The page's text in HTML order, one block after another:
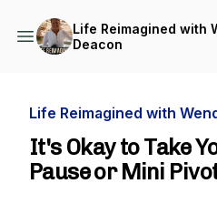
Life Reimagined with
Deacon
Life Reimagined with
It's Okay to Take
Pause or Mini